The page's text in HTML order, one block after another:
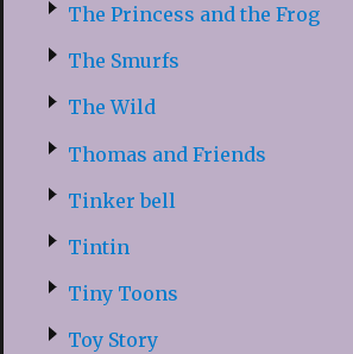
The Princess and the Frog
The Smurfs
The Wild
Thomas and Friends
Tinker bell
Tintin
Tiny Toons
Toy Story